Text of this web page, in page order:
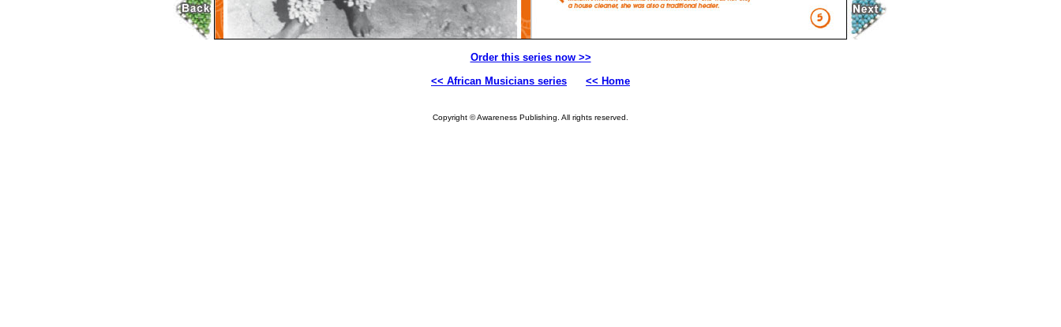
Order this series now >>
<< African Musicians series
<< Home
Copyright © Awareness Publishing. All rights reserved.